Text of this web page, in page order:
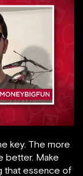
key. The more
better. Make
that essence of